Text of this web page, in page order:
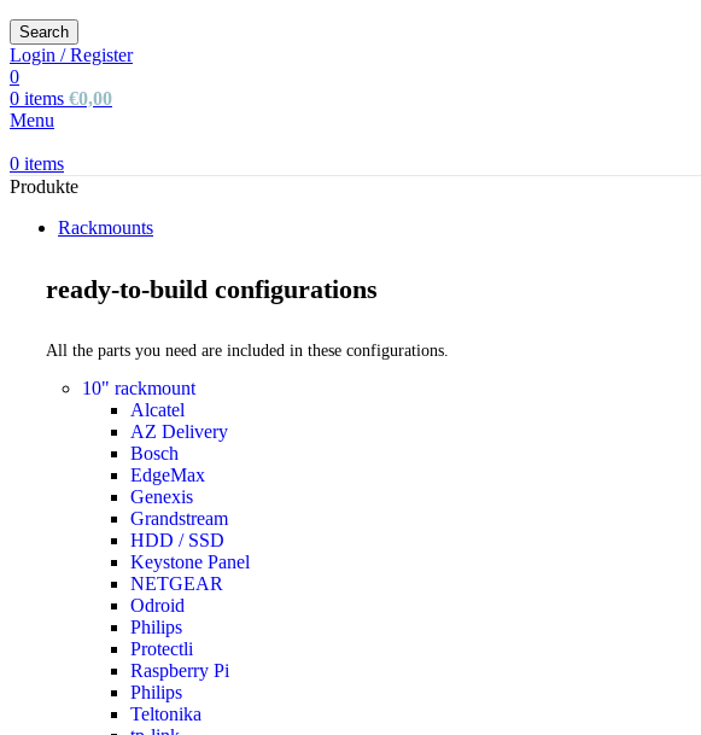
Search
Login / Register
0
0 items €0,00
Menu
0 items
Produkte
Rackmounts
ready-to-build configurations
All the parts you need are included in these configurations.
10" rackmount
Alcatel
AZ Delivery
Bosch
EdgeMax
Genexis
Grandstream
HDD / SSD
Keystone Panel
NETGEAR
Odroid
Philips
Protectli
Raspberry Pi
Philips
Teltonika